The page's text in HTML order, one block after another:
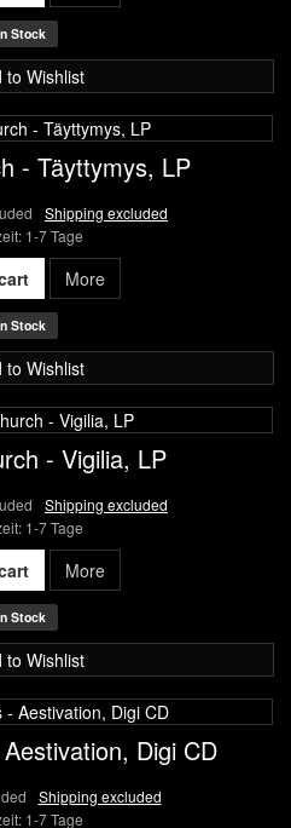
Stock
to Wishlist
- Täyttymys, LP
Shipping excluded
1-7 Tage
More
Stock
to Wishlist
- Vigilia, LP
Shipping excluded
1-7 Tage
More
Stock
to Wishlist
Digi CD
Shipping excluded
1-7 Tage